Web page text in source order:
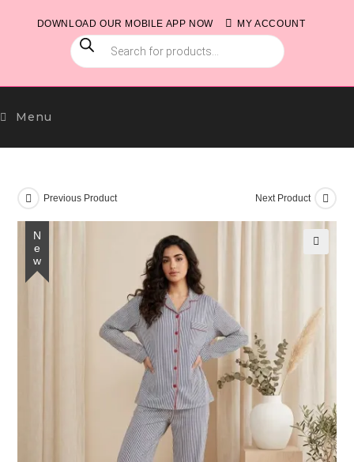
DOWNLOAD OUR MOBILE APP NOW MY ACCOUNT
PRODUCTS
SEARCH
Menu
Previous Product Next Product
New